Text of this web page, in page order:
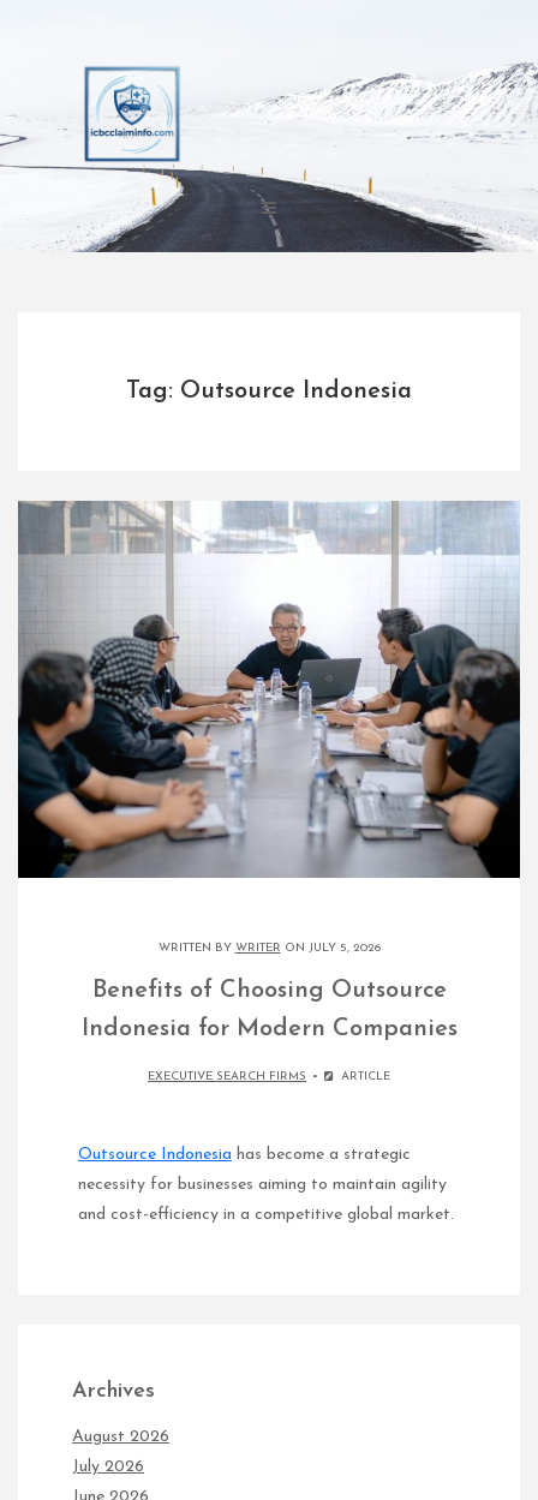
Tag: Outsource Indonesia
WRITTEN BY WRITER ON JULY 5, 2026
Benefits of Choosing Outsource
Indonesia for Modern Companies
EXECUTIVE SEARCH FIRMS ARTICLE
Outsource Indonesia has become a strategic
necessity for businesses aiming to maintain agility
and cost-efficiency in a competitive global market.
Archives
August 2026
July 2026